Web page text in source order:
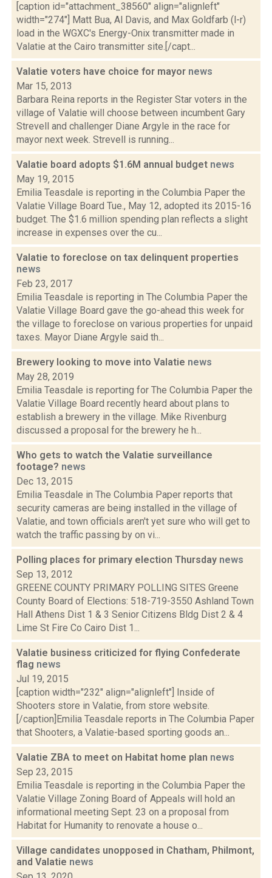
[caption id="attachment_38560" align="alignleft"
width="274"] Matt Bua, Al Davis, and Max Goldfarb (l-r)
load in the WGXC's Energy-Onix transmitter made in
Valatie at the Cairo transmitter site.[/capt...
Valatie voters have choice for mayor news
Mar 15, 2013
Barbara Reina reports in the Register Star voters in the
village of Valatie will choose between incumbent Gary
Strevell and challenger Diane Argyle in the race for
mayor next week. Strevell is running...
Valatie board adopts $1.6M annual budget news
May 19, 2015
Emilia Teasdale is reporting in the Columbia Paper the
Valatie Village Board Tue., May 12, adopted its 2015-16
budget. The $1.6 million spending plan reflects a slight
increase in expenses over the cu...
Valatie to foreclose on tax delinquent properties
news
Feb 23, 2017
Emilia Teasdale is reporting in The Columbia Paper the
Valatie Village Board gave the go-ahead this week for
the village to foreclose on various properties for unpaid
taxes. Mayor Diane Argyle said th...
Brewery looking to move into Valatie news
May 28, 2019
Emilia Teasdale is reporting for The Columbia Paper the
Valatie Village Board recently heard about plans to
establish a brewery in the village. Mike Rivenburg
discussed a proposal for the brewery he h...
Who gets to watch the Valatie surveillance
footage? news
Dec 13, 2015
Emilia Teasdale in The Columbia Paper reports that
security cameras are being installed in the village of
Valatie, and town officials aren't yet sure who will get to
watch the traffic passing by on vi...
Polling places for primary election Thursday news
Sep 13, 2012
GREENE COUNTY PRIMARY POLLING SITES Greene
County Board of Elections: 518-719-3550 Ashland Town
Hall Athens Dist 1 & 3 Senior Citizens Bldg Dist 2 & 4
Lime St Fire Co Cairo Dist 1...
Valatie business criticized for flying Confederate
flag news
Jul 19, 2015
[caption width="232" align="alignleft"] Inside of
Shooters store in Valatie, from store website.
[/caption]Emilia Teasdale reports in The Columbia Paper
that Shooters, a Valatie-based sporting goods an...
Valatie ZBA to meet on Habitat home plan news
Sep 23, 2015
Emilia Teasdale is reporting in the Columbia Paper the
Valatie Village Zoning Board of Appeals will hold an
informational meeting Sept. 23 on a proposal from
Habitat for Humanity to renovate a house o...
Village candidates unopposed in Chatham, Philmont,
and Valatie news